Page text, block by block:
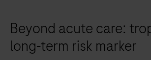
Beyond acute care:
long-term risk marker